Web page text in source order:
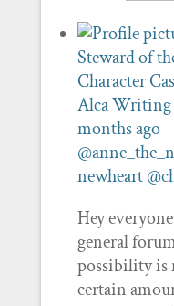
Steward of
Character
Alca Writing
months ago
newheart
Hey
general
possibility is
certain